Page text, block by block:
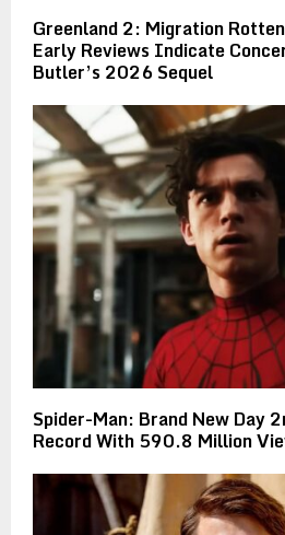
Greenland 2: Migration
Early Reviews Indicate
Butler’s 2026 Sequel
Spider-Man: Brand New Day
Record With 590.8 Million